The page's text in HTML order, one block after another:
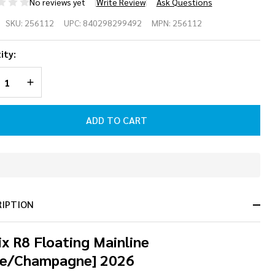
R8 Floating
Champagne]
SKU: 256112 UPC: 840298299492 MPN: 256112
QUANTITY OF UNDEFINED
INCREASE QUANTITY OF UNDEFINED
ADD TO CART
Ready
To
Ship!
R8 Floating Mainline
Champagne] 2026